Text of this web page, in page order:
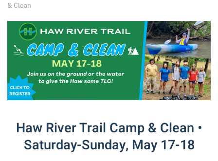
& Clean
Haw River Trail Camp & Clean •
Saturday-Sunday, May 17-18